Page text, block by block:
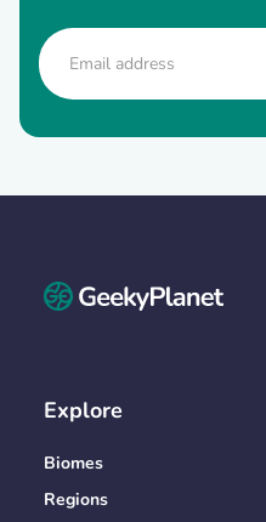
Explore
Biomes
Regions